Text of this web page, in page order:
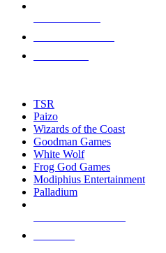
touch
TSR
Paizo
Wizards of the Coast
Goodman Games
White Wolf
Frog God Games
Modiphius Entertainment
Palladium